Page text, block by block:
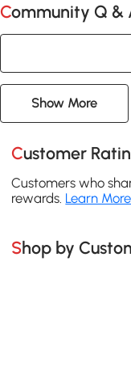
Community Q &
Show More
Customer
Customers who
rewards. Learn More
Shop by